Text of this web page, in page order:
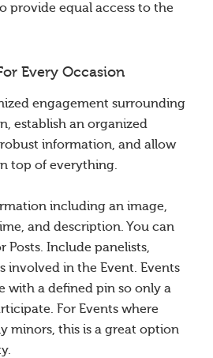
provide equal access to the
Every Occasion
engagement surrounding
establish an organized
information, and allow
top of everything.
including an image,
and description. You can
Posts. Include panelists,
involved in the Event. Events
with a defined pin so only a
For Events where
minors, this is a great option